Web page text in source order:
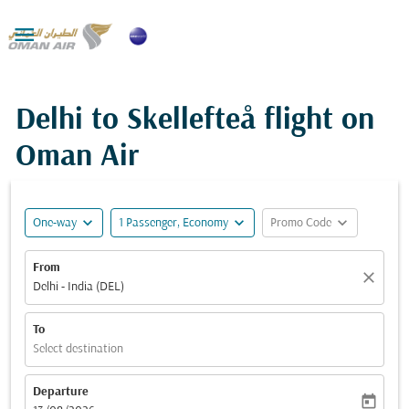

Delhi to Skellefteå flight on
Oman Air
One-way expand_more 1 Passenger, Economy expand_more Promo Code expand_more
From
Delhi - India (DEL)
close
To
Select destination
Departure
today